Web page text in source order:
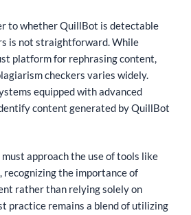
to whether QuillBot is detectable
is not straightforward. While
platform for rephrasing content,
checkers varies widely.
equipped with advanced
content generated by QuillBot
approach the use of tools like
the importance of
rather than relying solely on
practice remains a blend of utilizing